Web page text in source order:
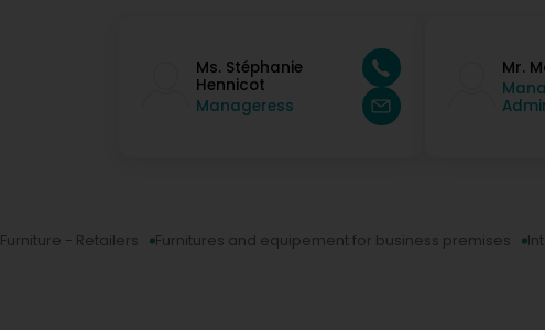
Ms. Stéphanie
Hennicot
Manageress
Mr.
Furniture - Retailers Furnitures and equipement for business premises